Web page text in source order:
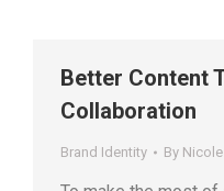
Better Content
Collaboration
Brand Identity By